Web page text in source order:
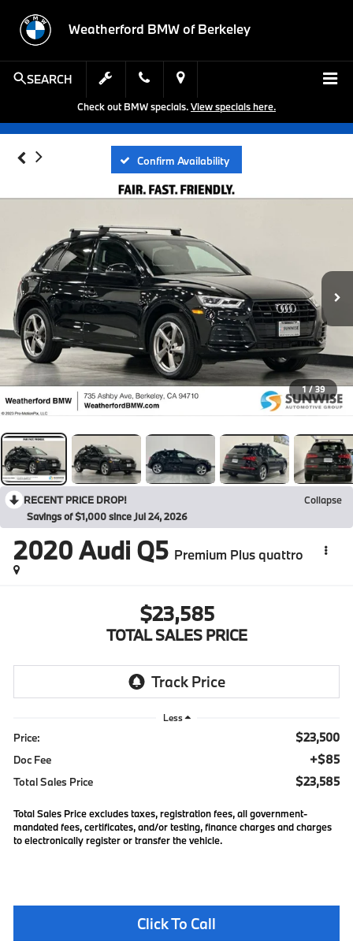
Weatherford BMW of Berkeley
SEARCH
Check out BMW specials.View specials here.
Confirm Availability
1 / 39
RECENT PRICE DROP!
Collapse
Savings of $1,000 since Jul 24, 2026
2020 Audi Q5 Premium Plus quattro
$23,585
TOTAL SALES PRICE
Less
Price: $23,500
Doc Fee +$85
Total Sales Price $23,585
Total Sales Price excludes taxes, registration fees, all government-
mandated fees, certificates, and/or testing, finance charges and charges
to electronically register or transfer the vehicle.
Click To Call